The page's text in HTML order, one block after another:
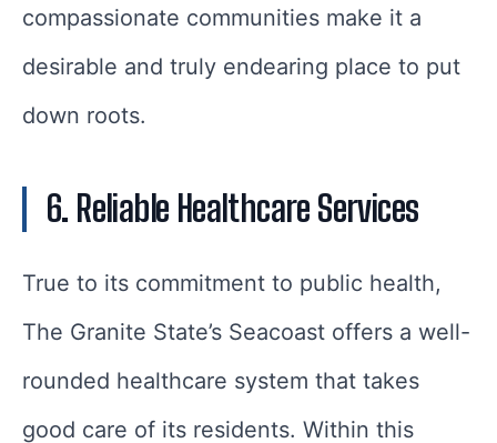
compassionate communities make it a
desirable and truly endearing place to put
down roots.
6. Reliable Healthcare Services
True to its commitment to public health,
The Granite State’s Seacoast offers a well-
rounded healthcare system that takes
good care of its residents. Within this